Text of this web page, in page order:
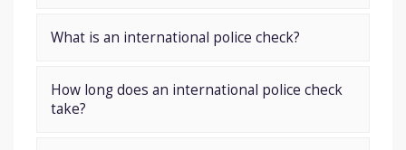
What is an international police check?
How long does an international police check
take?